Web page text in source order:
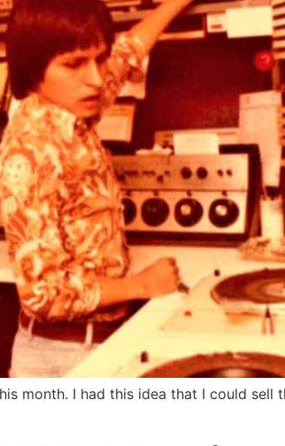
month. I had this idea that I could